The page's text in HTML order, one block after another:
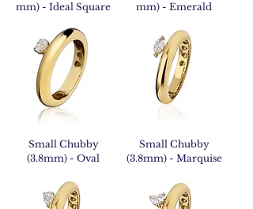
mm) - Ideal Square
mm) - Emerald
Small Chubby
(3.8mm) - Oval
Small Chubby
(3.8mm) - Marquise